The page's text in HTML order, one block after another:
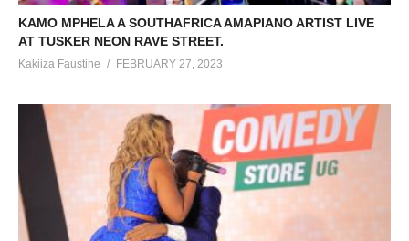
KAMO MPHELA A SOUTHAFRICA AMAPIANO ARTIST LIVE
AT TUSKER NEON RAVE STREET.
Kakiiza Faustine FEBRUARY 27, 2023